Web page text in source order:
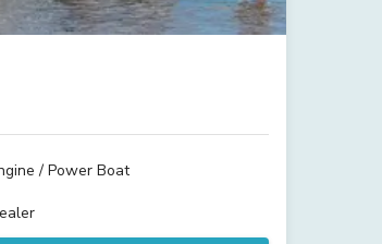
/ Power Boat